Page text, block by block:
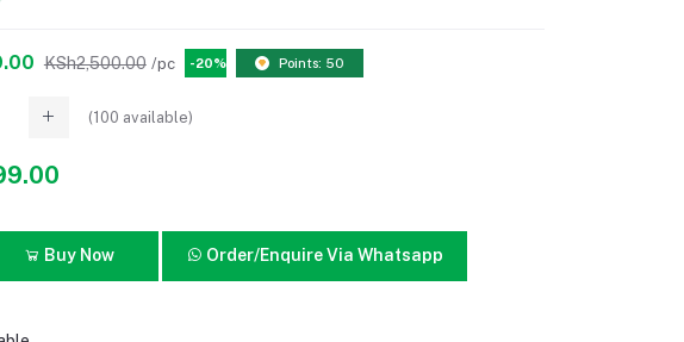
KSh2,500.00 /pc -20% Points: 50
(100 available)
Buy Now Order/Enquire Via Whatsapp